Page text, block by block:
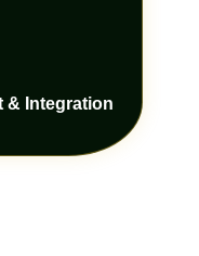
& Integration